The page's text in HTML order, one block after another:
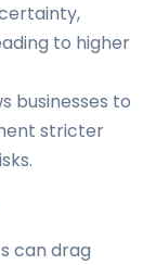
to higher
businesses to
stricter
can drag